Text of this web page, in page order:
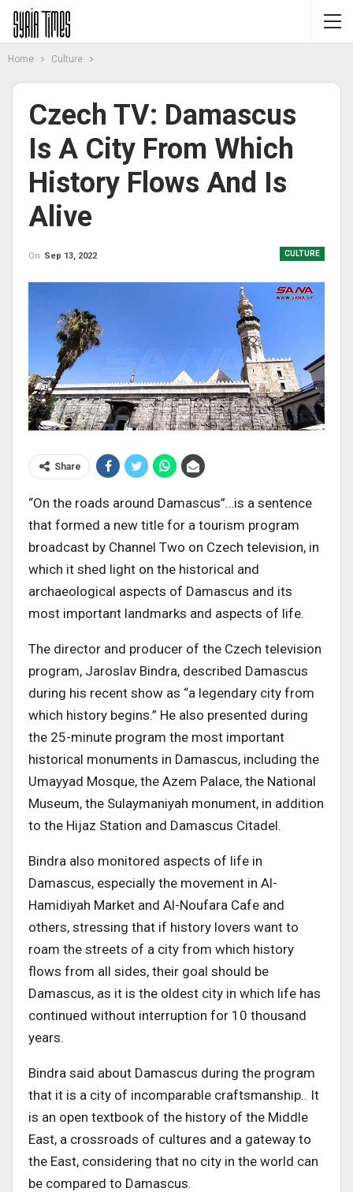
Home Culture
Czech TV: Damascus
Is A City From Which
History Flows And Is
Alive
CULTURE
On Sep 13, 2022
Share
“On the roads around Damascus”…is a sentence
that formed a new title for a tourism program
broadcast by Channel Two on Czech television, in
which it shed light on the historical and
archaeological aspects of Damascus and its
most important landmarks and aspects of life.
The director and producer of the Czech television
program, Jaroslav Bindra, described Damascus
during his recent show as “a legendary city from
which history begins.” He also presented during
the 25-minute program the most important
historical monuments in Damascus, including the
Umayyad Mosque, the Azem Palace, the National
Museum, the Sulaymaniyah monument, in addition
to the Hijaz Station and Damascus Citadel.
Bindra also monitored aspects of life in
Damascus, especially the movement in Al-
Hamidiyah Market and Al-Noufara Cafe and
others, stressing that if history lovers want to
roam the streets of a city from which history
flows from all sides, their goal should be
Damascus, as it is the oldest city in which life has
continued without interruption for 10 thousand
years.
Bindra said about Damascus during the program
that it is a city of incomparable craftsmanship.. It
is an open textbook of the history of the Middle
East, a crossroads of cultures and a gateway to
the East, considering that no city in the world can
be compared to Damascus.